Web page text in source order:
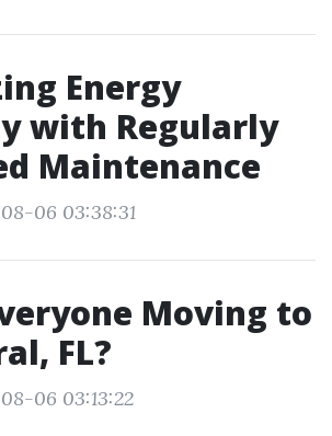
Energy
with Regularly
Maintenance
06 03:38:31
Moving to
FL?
06 03:13:22